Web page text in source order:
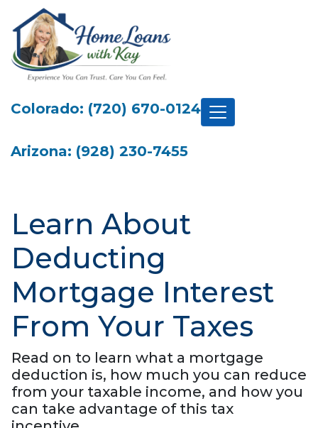
Colorado: (720) 670-0124
Arizona: (928) 230-7455
Learn About
Deducting
Mortgage Interest
From Your Taxes
Read on to learn what a mortgage
deduction is, how much you can reduce
from your taxable income, and how you
can take advantage of this tax